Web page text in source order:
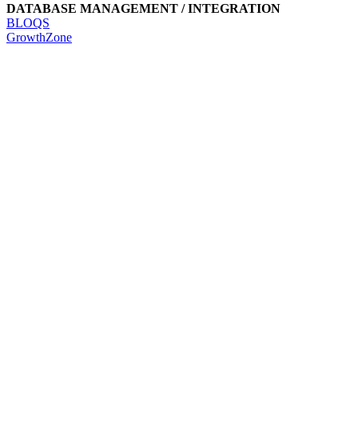
DATABASE MANAGEMENT / INTEGRATION
BLOQS
GrowthZone